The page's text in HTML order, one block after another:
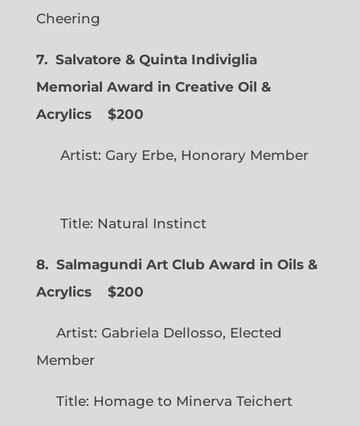
Cheering
7. Salvatore & Quinta Indiviglia
Memorial Award in Creative Oil &
Acrylics
$200
Artist: Gary Erbe, Honorary Member
Title: Natural Instinct
8. Salmagundi Art Club Award in Oils &
Acrylics
$200
Artist: Gabriela Dellosso, Elected
Member
Title: Homage to Minerva Teichert